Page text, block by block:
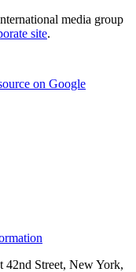
media group
site.
on Google
Street, New York,